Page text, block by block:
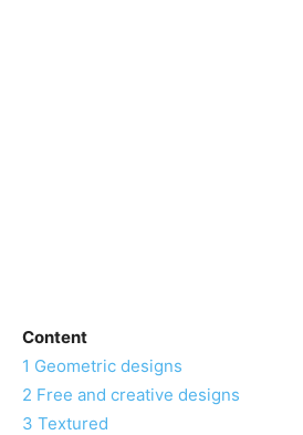
Content
1 Geometric designs
2 Free and creative designs
3 Textured